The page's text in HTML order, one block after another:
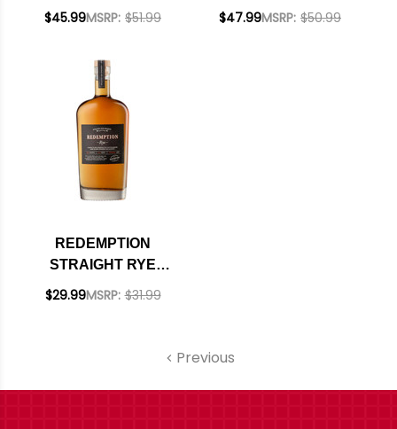
BOURBON WHISKEY
MSRP: $51.99
$45.99
WHISKEY 750ML
MSRP: $50.99
$47.99
REDEMPTION
STRAIGHT RYE
WHISKEY 750ML
MSRP: $31.99
$29.99
Previous